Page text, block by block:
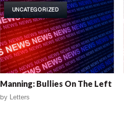
UNCATEGORIZED
Manning: Bullies On The Left
by Letters